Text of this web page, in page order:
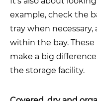
example, check the
tray when
within the bay.
make a big
the storage facility.